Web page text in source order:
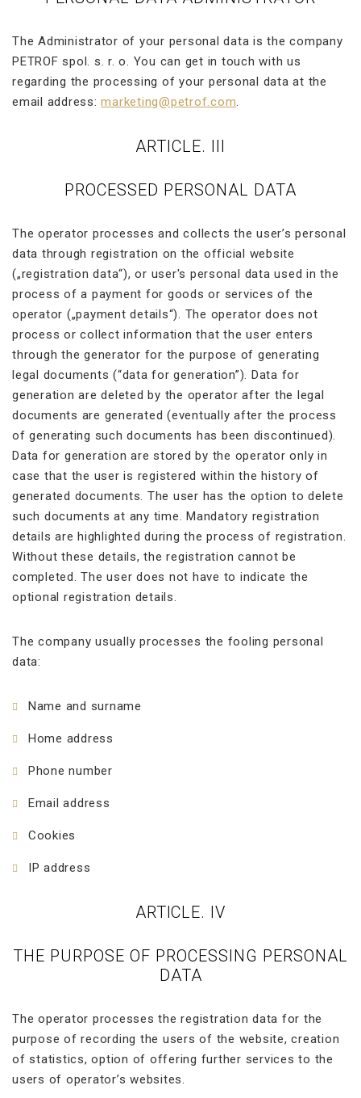
The Administrator of your personal data is the company
PETROF spol. s. r. o. You can get in touch with us
regarding the processing of your personal data at the
email address:marketing@petrof.com.
ARTICLE. III
PROCESSED PERSONAL DATA
The operator processes and collects the user’s personal
data through registration on the official website
(„registration data“), or user's personal data used in the
process of a payment for goods or services of the
operator („payment details“). The operator does not
process or collect information that the user enters
through the generator for the purpose of generating
legal documents (“data for generation”). Data for
generation are deleted by the operator after the legal
documents are generated (eventually after the process
of generating such documents has been discontinued).
Data for generation are stored by the operator only in
case that the user is registered within the history of
generated documents. The user has the option to delete
such documents at any time. Mandatory registration
details are highlighted during the process of registration.
Without these details, the registration cannot be
completed. The user does not have to indicate the
optional registration details.
The company usually processes the fooling personal
data:
Name and surname
Home address
Phone number
Email address
Cookies
IP address
ARTICLE. IV
THE PURPOSE OF PROCESSING PERSONAL
DATA
The operator processes the registration data for the
purpose of recording the users of the website, creation
of statistics, option of offering further services to the
users of operator’s websites.